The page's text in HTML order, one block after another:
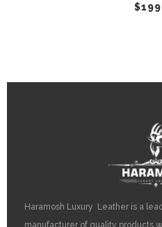
$
Haramosh Luxury Leather is a
manufacturer of quality products